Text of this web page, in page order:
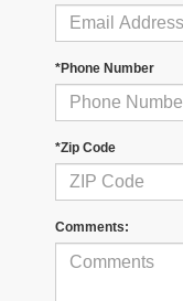
*Phone Number
*Zip Code
Comments: